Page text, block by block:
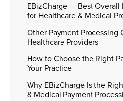
EBizCharge — Best Overall
for Healthcare & Medical
Other Payment Processing
Healthcare Providers
How to Choose the Right
Your Practice
Why EBizCharge Is the
& Medical Payment